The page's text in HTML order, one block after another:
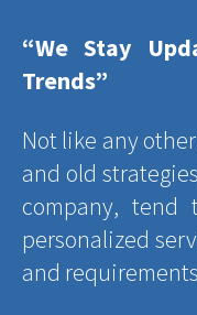
“We Stay
Trends”
Not like any
and old
company, tend
personalized
and